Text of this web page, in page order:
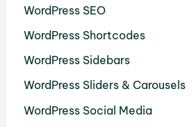
WordPress SEO
WordPress Shortcodes
WordPress Sidebars
WordPress Sliders & Carousels
WordPress Social Media